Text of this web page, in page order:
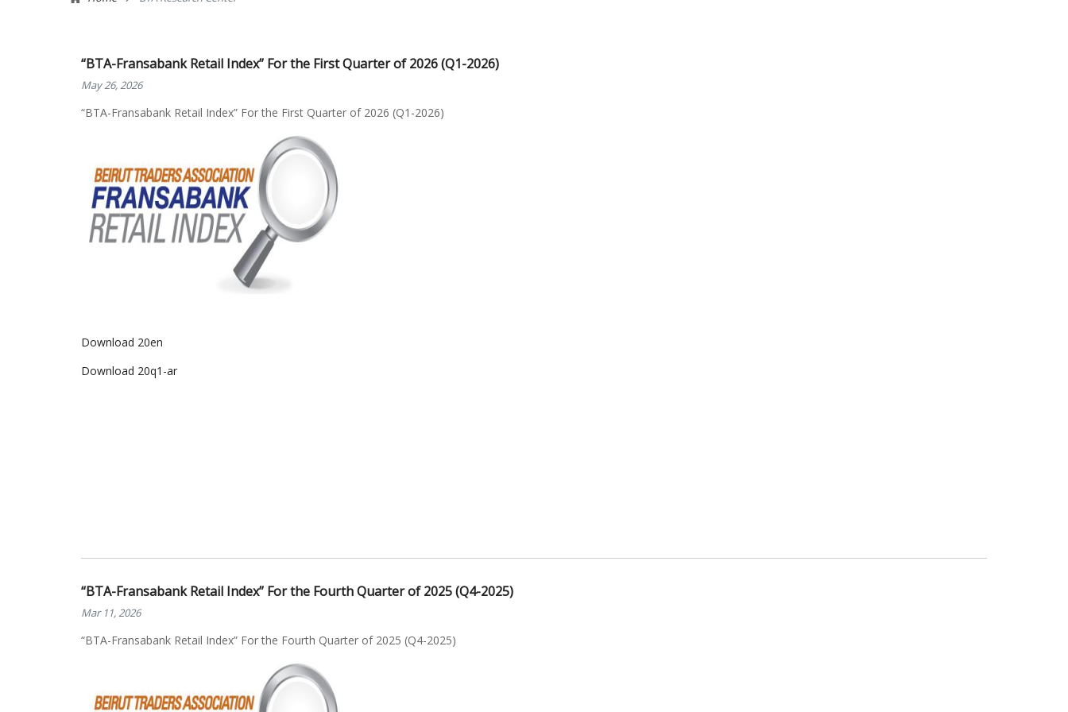
“BTA-Fransabank Retail Index” For the First Quarter of 2026 (Q1-2026)
May 26, 2026
“BTA-Fransabank Retail Index” For the First Quarter of 2026 (Q1-2026)
Download 20en
Download 20q1-ar
“BTA-Fransabank Retail Index” For the Fourth Quarter of 2025 (Q4-2025)
Mar 11, 2026
“BTA-Fransabank Retail Index” For the Fourth Quarter of 2025 (Q4-2025)